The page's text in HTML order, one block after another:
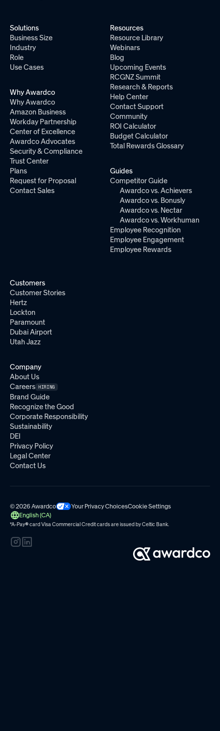
Solutions
Business Size
Industry
Role
Use Cases
Why Awardco
Why Awardco
Amazon Business
Workday Partnership
Center of Excellence
Awardco Advocates
Security & Compliance
Trust Center
Plans
Request for Proposal
Contact Sales
Resources
Resource Library
Webinars
Blog
Upcoming Events
RCGNZ Summit
Research & Reports
Help Center
Contact Support
Community
ROI Calculator
Budget Calculator
Total Rewards Glossary
Guides
Competitor Guide
Awardco vs. Achievers
Awardco vs. Bonusly
Awardco vs. Nectar
Awardco vs. Workhuman
Employee Recognition
Employee Engagement
Employee Rewards
Customers
Customer Stories
Hertz
Lockton
Paramount
Dubai Airport
Utah Jazz
Company
About Us
Careers HIRING
Brand Guide
Recognize the Good
Corporate Responsibility
Sustainability
DEI
Privacy Policy
Legal Center
Contact Us
© 2026 Awardco Your Privacy ChoicesCookie Settings
English (CA)
*A-Pay®card Visa Commercial Credit cards are issued byCeltic Bank.